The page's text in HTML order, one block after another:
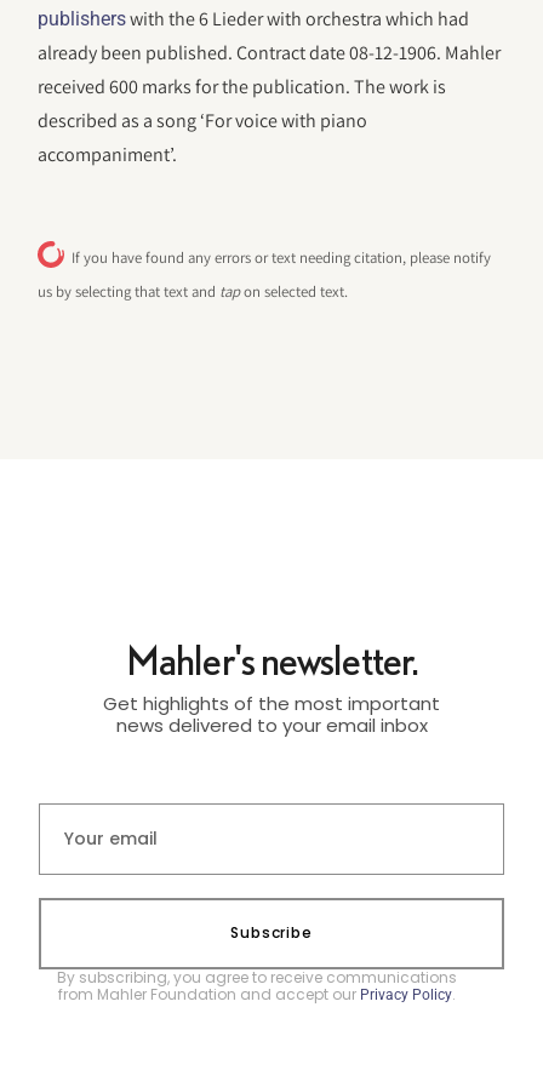
publisherswith the 6 Lieder with orchestra which had
already been published. Contract date 08-12-1906. Mahler
received 600 marks for the publication. The work is
described as a song ‘For voice with piano
accompaniment’.
If you have found any errors or text needing citation, please notify
us by selecting that text and tapon selected text.
Mahler's newsletter.
Get highlights of the most important
news delivered to your email inbox
Subscribe
By subscribing, you agree to receive communications
from Mahler Foundation and accept our Privacy Policy.